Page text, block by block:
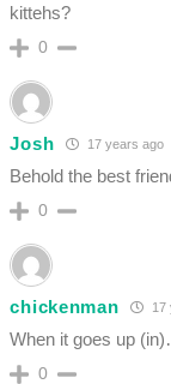
kittehs?
0
Josh 17 years ago
Behold the best
0
chickenman 17
When it goes up
0